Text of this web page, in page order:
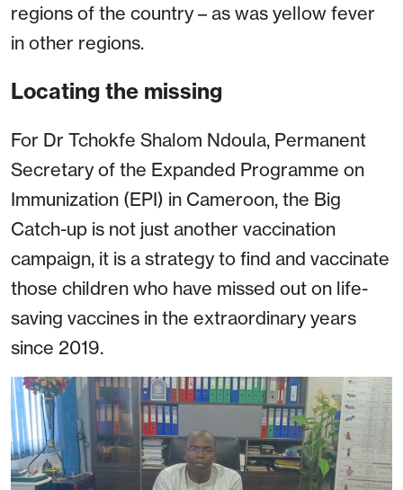
regions of the country – as was yellow fever
in other regions.
Locating the missing
For Dr Tchokfe Shalom Ndoula, Permanent
Secretary of the Expanded Programme on
Immunization (EPI) in Cameroon, the Big
Catch-up is not just another vaccination
campaign, it is a strategy to find and vaccinate
those children who have missed out on life-
saving vaccines in the extraordinary years
since 2019.